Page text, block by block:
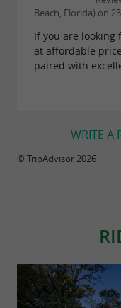
Beach, Florida) on
If you are looking
at affordable
paired with
WRITE A
© TripAdvisor 2026